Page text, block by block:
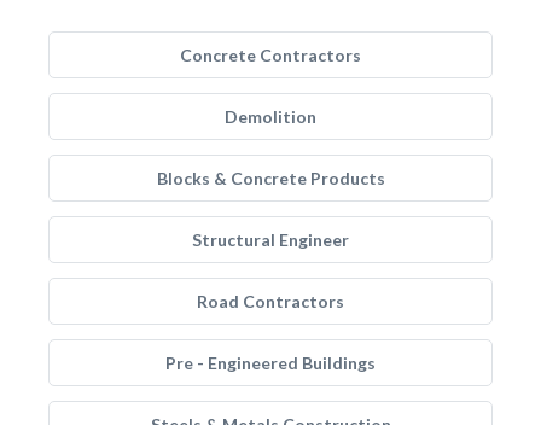
Concrete Contractors
Demolition
Blocks & Concrete Products
Structural Engineer
Road Contractors
Pre - Engineered Buildings